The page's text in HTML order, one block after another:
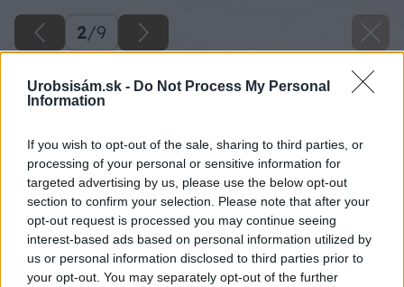
Urobsisám.sk - Do Not Process My Personal
Information
If you wish to opt-out of the sale, sharing to third parties, or
processing of your personal or sensitive information for
targeted advertising by us, please use the below opt-out
section to confirm your selection. Please note that after your
opt-out request is processed you may continue seeing
interest-based ads based on personal information utilized by
us or personal information disclosed to third parties prior to
your opt-out. You may separately opt-out of the further
2/9